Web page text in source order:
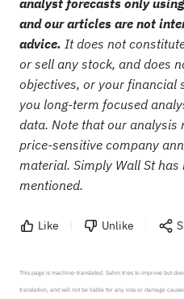
and our articles are not
advice. It does not
or sell any stock, and does
objectives, or your financial
you long-term focused
data. Note that our
price-sensitive company
material. Simply Wall St
mentioned.
Like Unlike
This page is machine-translated. Sahm tries to improve but
translation, and will not be liable for any loss or damage